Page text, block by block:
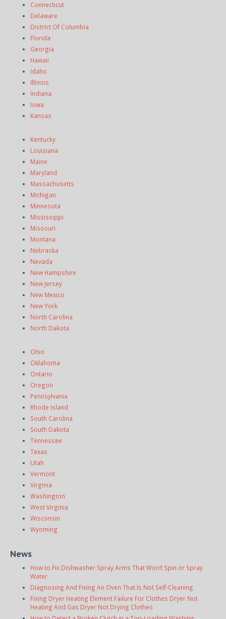
Connecticut
Delaware
District Of Columbia
Florida
Georgia
Hawaii
Idaho
Illinois
Indiana
Iowa
Kansas
Kentucky
Louisiana
Maine
Maryland
Massachusetts
Michigan
Minnesota
Mississippi
Missouri
Montana
Nebraska
Nevada
New Hampshire
New Jersey
New Mexico
New York
North Carolina
North Dakota
Ohio
Oklahoma
Ontario
Oregon
Pennsylvania
Rhode Island
South Carolina
South Dakota
Tennessee
Texas
Utah
Vermont
Virginia
Washington
West Virginia
Wisconsin
Wyoming
News
How to Fix Dishwasher Spray Arms That Won’t Spin or Spray
Water
Diagnosing And Fixing An Oven That Is Not Self-Cleaning
Fixing Dryer Heating Element Failure For Clothes Dryer Not
Heating And Gas Dryer Not Drying Clothes